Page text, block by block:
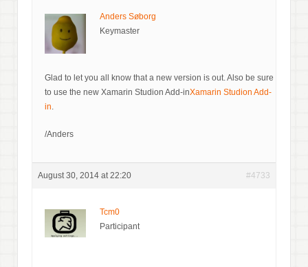
Anders Søborg
Keymaster
Glad to let you all know that a new version is out. Also be sure
to use the new Xamarin Studion Add-inXamarin Studion Add-
in
/Anders
August 30, 2014 at 22:20 #4733
Tcm0
Participant